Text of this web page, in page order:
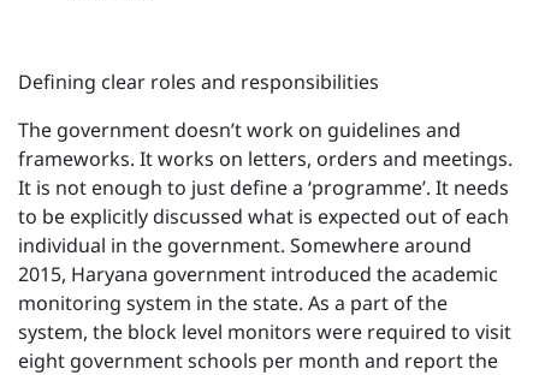
Defining clear roles and responsibilities
The government doesn’t work on guidelines and
frameworks. It works on letters, orders and meetings.
It is not enough to just define a ‘programme’. It needs
to be explicitly discussed what is expected out of each
individual in the government. Somewhere around
2015, Haryana government introduced the academic
monitoring system in the state. As a part of the
system, the block level monitors were required to visit
eight government schools per month and report the